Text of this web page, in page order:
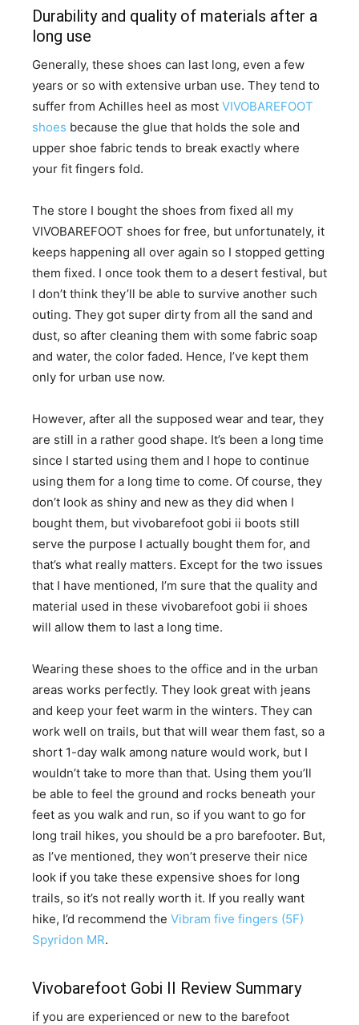
Durability and quality of materials after a
long use
Generally, these shoes can last long, even a few
years or so with extensive urban use. They tend to
suffer from Achilles heel as most VIVOBAREFOOT
shoes because the glue that holds the sole and
upper shoe fabric tends to break exactly where
your fit fingers fold.
​The store I bought the shoes from fixed all my
VIVOBAREFOOT shoes for free, but unfortunately, it
keeps happening all over again so I stopped getting
them fixed. I once took them to a desert festival, but
I don’t think they’ll be able to survive another such
outing. They got super dirty from all the sand and
dust, so after cleaning them with some fabric soap
and water, the color faded. Hence, I’ve kept them
only for urban use now.
​However, after all the supposed wear and tear, they
are still in a rather good shape. It’s been a long time
since I started using them and I hope to continue
using them for a long time to come. Of course, they
don’t look as shiny and new as they did when I
bought them, but vivobarefoot gobi ii boots still
serve the purpose I actually bought them for, and
that’s what really matters. Except for the two issues
that I have mentioned, I’m sure that the quality and
material used in these vivobarefoot gobi ii shoes
will allow them to last a long time.
​Wearing these shoes to the office and in the urban
areas works perfectly. They look great with jeans
and keep your feet warm in the winters. They can
work well on trails, but that will wear them fast, so a
short 1-day walk among nature would work, but I
wouldn’t take to more than that. Using them you’ll
be able to feel the ground and rocks beneath your
feet as you walk and run, so if you want to go for
long trail hikes, you should be a pro barefooter. But,
as I’ve mentioned, they won’t preserve their nice
look if you take these expensive shoes for long
trails, so it’s not really worth it. If you really want
hike, I’d recommend the Vibram five fingers (5F)
Spyridon MR.
Vivobarefoot Gobi II Review Summary
if you are experienced or new to the barefoot